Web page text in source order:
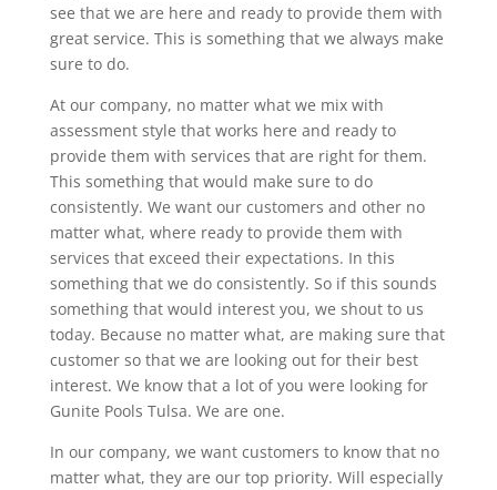
see that we are here and ready to provide them with
great service. This is something that we always make
sure to do.
At our company, no matter what we mix with
assessment style that works here and ready to
provide them with services that are right for them.
This something that would make sure to do
consistently. We want our customers and other no
matter what, where ready to provide them with
services that exceed their expectations. In this
something that we do consistently. So if this sounds
something that would interest you, we shout to us
today. Because no matter what, are making sure that
customer so that we are looking out for their best
interest. We know that a lot of you were looking for
Gunite Pools Tulsa. We are one.
In our company, we want customers to know that no
matter what, they are our top priority. Will especially